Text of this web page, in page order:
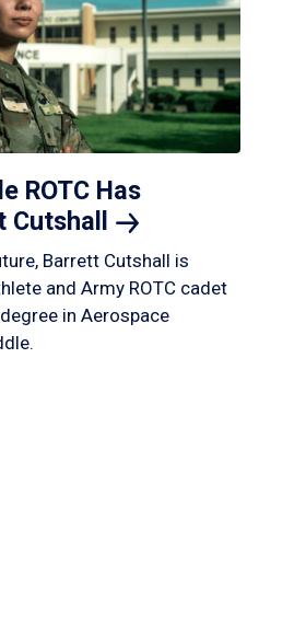
ROTC Has
Cutshall
Barrett Cutshall is
and Army ROTC cadet
in Aerospace